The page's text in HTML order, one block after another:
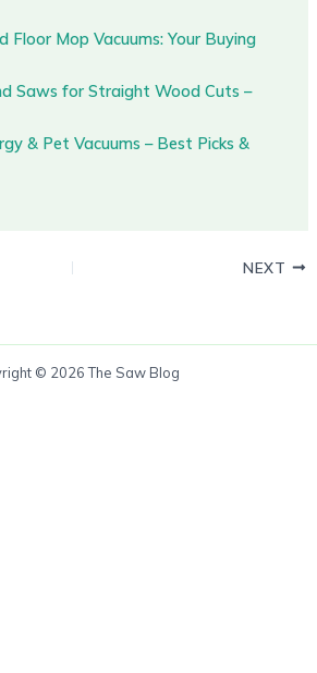
Floor Mop Vacuums: Your Buying
Saws for Straight Wood Cuts –
& Pet Vacuums – Best Picks &
NEXT
© 2026 The Saw Blog